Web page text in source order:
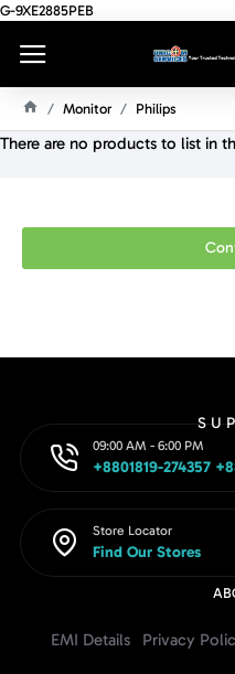
G-9XE2885PEB
O
Monitor Philips
There are no products to list in
09:00 AM - 6:00 PM
+8801819-274357
Store Locator
Find Our Stores
EMI Details Privacy